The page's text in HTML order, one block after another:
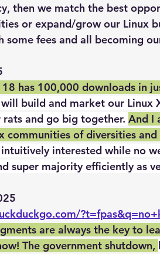
then we match the best
or expand/grow our Linux
some fees and all becoming
has 100,000 downloads in
build and market our Linux
rats and go big together. And I
communities of diversities
interested while no
super majority efficiently as
are always the key to
The government shutdown,